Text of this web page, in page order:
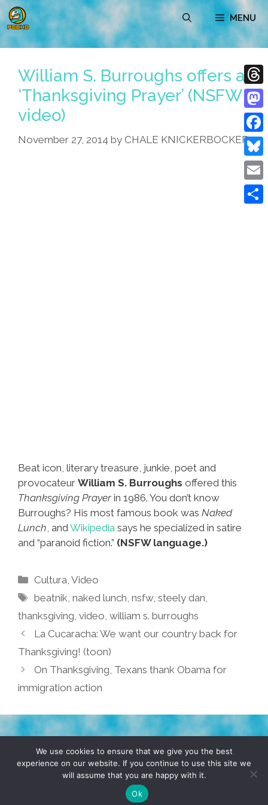
Skip
to
content
MENU
William S. Burroughs offers a
‘Thanksgiving Prayer’ (NSFW
video)
November 27, 2014 by CHALE KNICKERBOCKER
Beat icon, literary treasure, junkie, poet and
provocateur William S. Burroughs offered this
Thanksgiving Prayerin 1986. You don’t know
Burroughs? His most famous book was Naked
Lunch , and Wikipedia says he specialized in satire
and “paranoid fiction.” (NSFW language.)
Categories
Cultura ,Video
Tags
beatnik ,naked lunch ,nsfw,steely dan
thanksgiving video william s. burroughs
La Cucaracha: We want our country back for
Thanksgiving! (toon)
On Thanksgiving, Texans thank Obama for
immigration action
TERMS & CONDITIONS PRIVACY POLICY
© 2026 POCHO.COM. ALL RIGHTS RESERVED, YO! SITE
DENNIS WILEN
We use cookies to ensure that we give you the best
experience on our website. If you continue to use this site we
will assume that you are happy with it.
Ok